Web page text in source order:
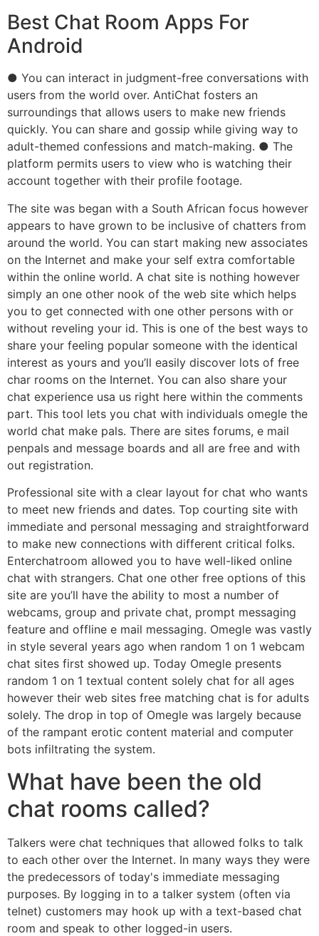
Best Chat Room Apps For
Android
● You can interact in judgment-free conversations with
users from the world over. AntiChat fosters an
surroundings that allows users to make new friends
quickly. You can share and gossip while giving way to
adult-themed confessions and match-making. ● The
platform permits users to view who is watching their
account together with their profile footage.
The site was began with a South African focus however
appears to have grown to be inclusive of chatters from
around the world. You can start making new associates
on the Internet and make your self extra comfortable
within the online world. A chat site is nothing however
simply an one other nook of the web site which helps
you to get connected with one other persons with or
without reveling your id. This is one of the best ways to
share your feeling popular someone with the identical
interest as yours and you’ll easily discover lots of free
char rooms on the Internet. You can also share your
chat experience usa us right here within the comments
part. This tool lets you chat with individuals omegle the
world chat make pals. There are sites forums, e mail
penpals and message boards and all are free and with
out registration.
Professional site with a clear layout for chat who wants
to meet new friends and dates. Top courting site with
immediate and personal messaging and straightforward
to make new connections with different critical folks.
Enterchatroom allowed you to have well-liked online
chat with strangers. Chat one other free options of this
site are you’ll have the ability to most a number of
webcams, group and private chat, prompt messaging
feature and offline e mail messaging. Omegle was vastly
in style several years ago when random 1 on 1 webcam
chat sites first showed up. Today Omegle presents
random 1 on 1 textual content solely chat for all ages
however their web sites free matching chat is for adults
solely. The drop in top of Omegle was largely because
of the rampant erotic content material and computer
bots infiltrating the system.
What have been the old
chat rooms called?
Talkers were chat techniques that allowed folks to talk
to each other over the Internet. In many ways they were
the predecessors of today's immediate messaging
purposes. By logging in to a talker system (often via
telnet) customers may hook up with a text-based chat
room and speak to other logged-in users.